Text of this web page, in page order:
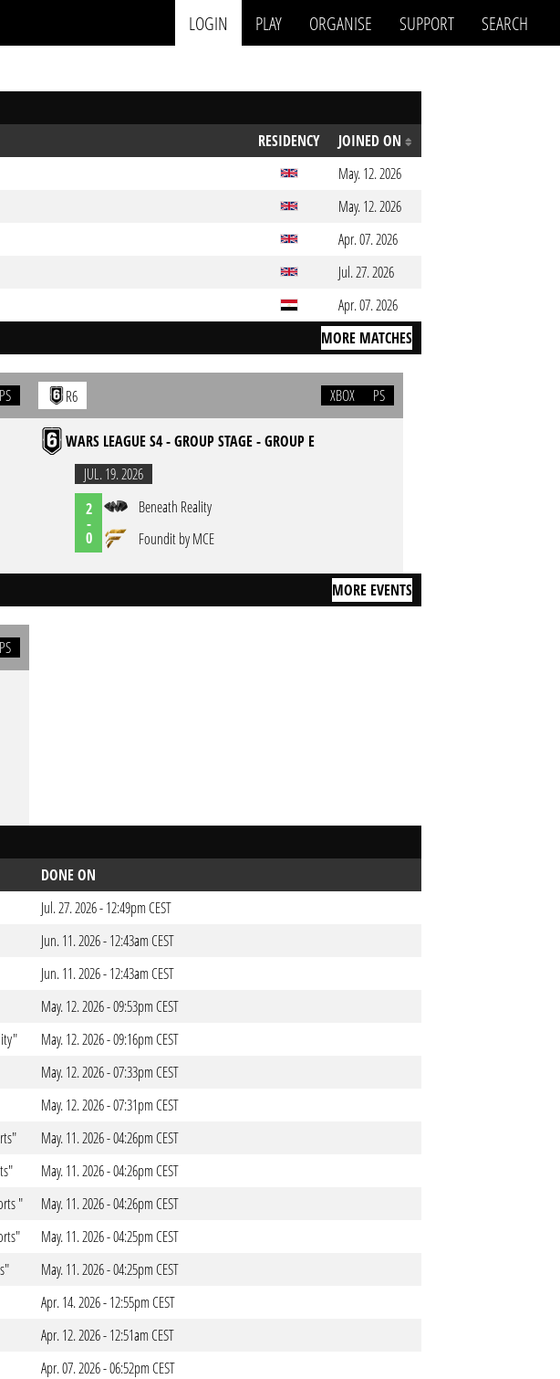
LOGIN PLAY ORGANISE SUPPORT SEARCH
RESIDENCY
JOINED ON
May. 12. 2026
May. 12. 2026
Apr. 07. 2026
Jul. 27. 2026
Apr. 07. 2026
MORE MATCHES
PS R6 XBOX PS
WARS LEAGUE S4 - GROUP STAGE - GROUP E
JUL. 19. 2026
2
-
0
Beneath Reality
Foundit by MCE
MORE EVENTS
PS
DONE ON
Jul. 27. 2026 - 12:49pm CEST
Jun. 11. 2026 - 12:43am CEST
Jun. 11. 2026 - 12:43am CEST
May. 12. 2026 - 09:53pm CEST
May. 12. 2026 - 09:16pm CEST
May. 12. 2026 - 07:33pm CEST
May. 12. 2026 - 07:31pm CEST
May. 11. 2026 - 04:26pm CEST
May. 11. 2026 - 04:26pm CEST
"
May. 11. 2026 - 04:26pm CEST
May. 11. 2026 - 04:25pm CEST
May. 11. 2026 - 04:25pm CEST
Apr. 14. 2026 - 12:55pm CEST
Apr. 12. 2026 - 12:51am CEST
Apr. 07. 2026 - 06:52pm CEST